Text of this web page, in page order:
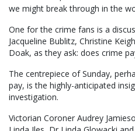
we might break through in the
One for the crime fans is a
Jacqueline Bublitz, Christine
Doak, as they ask: does crime
The centrepiece of Sunday,
pay, is the highly-anticipated
investigation.
Victorian Coroner Audrey